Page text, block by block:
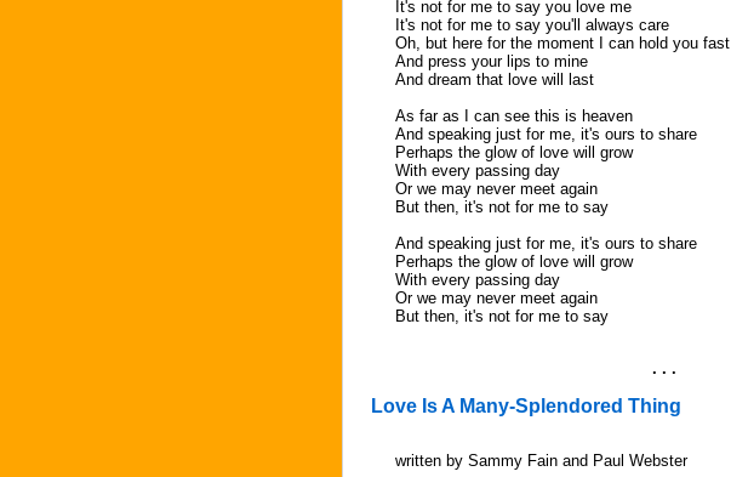
It's not for me to say you love me
It's not for me to say you'll always care
Oh, but here for the moment I can hold you fast
And press your lips to mine
And dream that love will last
As far as I can see this is heaven
And speaking just for me, it's ours to share
Perhaps the glow of love will grow
With every passing day
Or we may never meet again
But then, it's not for me to say
And speaking just for me, it's ours to share
Perhaps the glow of love will grow
With every passing day
Or we may never meet again
But then, it's not for me to say
. . .
Love Is A Many-Splendored Thing
written by Sammy Fain and Paul Webster